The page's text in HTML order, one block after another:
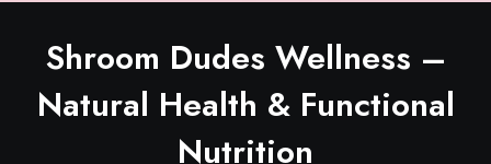
Shroom Dudes Wellness –
Natural Health & Functional
Nutrition